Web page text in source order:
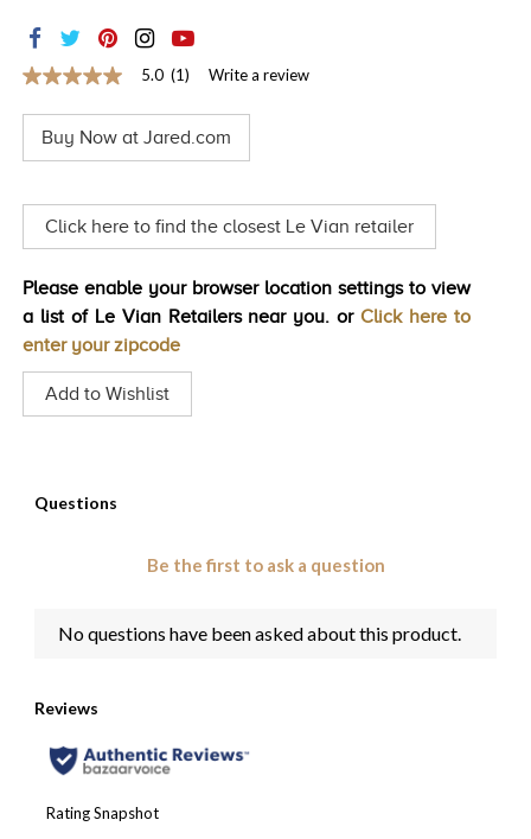
TRENDS
HISTORY
5.0
of
stars,
value.
Read
a
Same
page
5.0 (1) Write a review
Buy Now at Jared.com
Click here to find the closest Le Vian retailer
Please enable your browser location settings to view
a list of Le Vian Retailers near you. or Click here to
enter your zipcode
Add to Wishlist